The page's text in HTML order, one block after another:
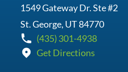
1549 Gateway Dr. Ste #2
St. George, UT 84770
(435) 301-4938
Get Directions